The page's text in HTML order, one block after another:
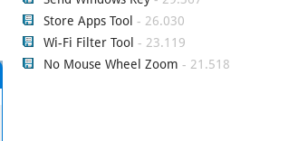
Store Apps Tool - 26.030
Wi-Fi Filter Tool - 23.119
No Mouse Wheel Zoom - 21.518